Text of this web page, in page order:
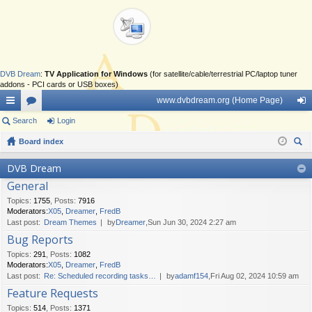
DVB Dream: TV Application for Windows (for satellite/cable/terrestrial PC/laptop tuner
addons - PCI cards or USB boxes)
ui
ck
lin
ks
or
u
m
s
www.dvbdream.org (Home Page)
in
Search Login
Board index
ch
DVB Dream
General
Topics: 1755 Posts: 7916
Moderators:X05 Dreamer FredB
Last post: Dream Themes byDreamer ,Sun Jun 30, 2024 2:27 am
Bug Reports
Topics: 291 Posts: 1082
Moderators:X05 Dreamer FredB
Last post: Re: Scheduled recording tasks… byadamf154 ,Fri Aug 02, 2024 10:59 am
Feature Requests
Topics: 514 Posts: 1371